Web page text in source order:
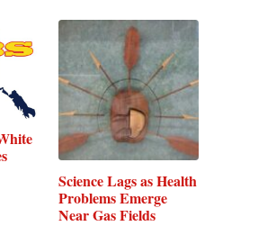
Science Lags as Health
Problems Emerge
Near Gas Fields